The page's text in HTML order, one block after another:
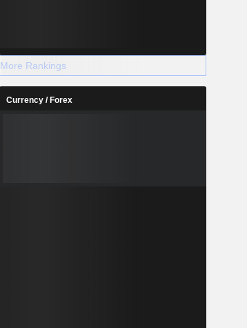
More Rankings
Currency / Forex